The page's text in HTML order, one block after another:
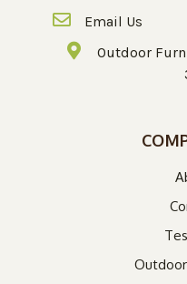
Email Us
Outdoor